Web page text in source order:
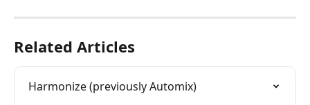
Related Articles
Harmonize (previously Automix)